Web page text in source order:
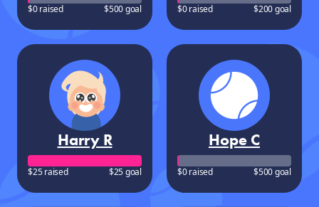
$0 raised $500 goal $0 raised $200 goal
Harry R
$25 raised $25 goal
Hope C
$0 raised $500 goal